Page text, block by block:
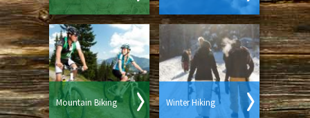
Mountain Biking Winter Hiking